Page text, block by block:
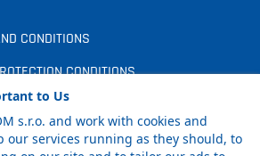
CONDITIONS
CONDITIONS
to Us
s.r.o. and work with cookies and
our services running as they should, to